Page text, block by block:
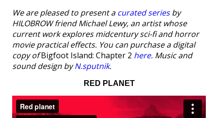
We are pleased to present acurated seriesby
HILOBROW friend Michael Lewy, an artist whose
current work explores midcentury sci-fi and horror
movie practical effects. You can purchase a digital
copy ofBigfoot Island: Chapter 2 here. Music and
sound design byN.sputnik.
RED PLANET